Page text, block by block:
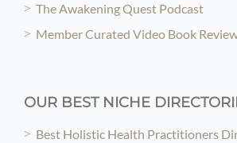
The Awakening Quest Podcast
Member Curated Video Book
OUR BEST NICHE
Best Holistic Health Practitioners